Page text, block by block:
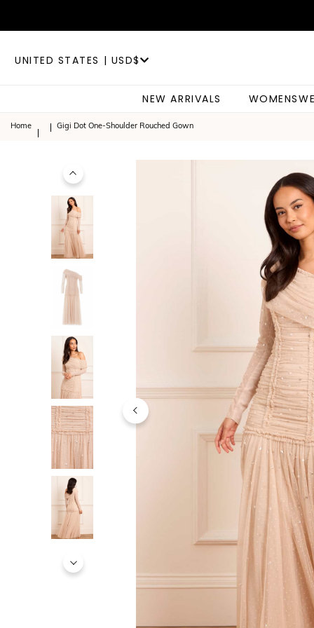
UNITED STATES | USD$
NEW ARRIVALS
Home Gigi Dot One-Shoulder Rouched Gown